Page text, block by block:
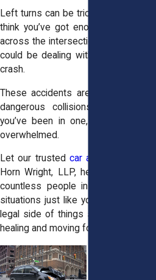
Left turns can be tricky. One moment,
think you’ve got enough time to
across the intersection. And the next,
could be dealing with the aftermath
crash.
These accidents are some of the
dangerous collisions on our
you’ve been in one, you’re likely
overwhelmed.
Let our trusted car accident
Horn Wright, LLP, help. We have
countless people in Albany get
situations just like yours. We’ll
legal side of things so you can
healing and moving forward.